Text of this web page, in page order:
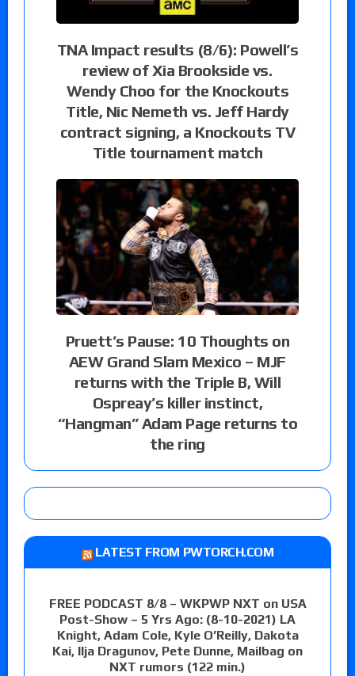
TNA Impact results (8/6): Powell’s
review of Xia Brookside vs.
Wendy Choo for the Knockouts
Title, Nic Nemeth vs. Jeff Hardy
contract signing, a Knockouts TV
Title tournament match
Pruett’s Pause: 10 Thoughts on
AEW Grand Slam Mexico – MJF
returns with the Triple B, Will
Ospreay’s killer instinct,
“Hangman” Adam Page returns to
the ring
LATEST FROM PWTORCH.COM
FREE PODCAST 8/8 – WKPWP NXT on USA
Post-Show – 5 Yrs Ago: (8-10-2021) LA
Knight, Adam Cole, Kyle O’Reilly, Dakota
Kai, Ilja Dragunov, Pete Dunne, Mailbag on
NXT rumors (122 min.)